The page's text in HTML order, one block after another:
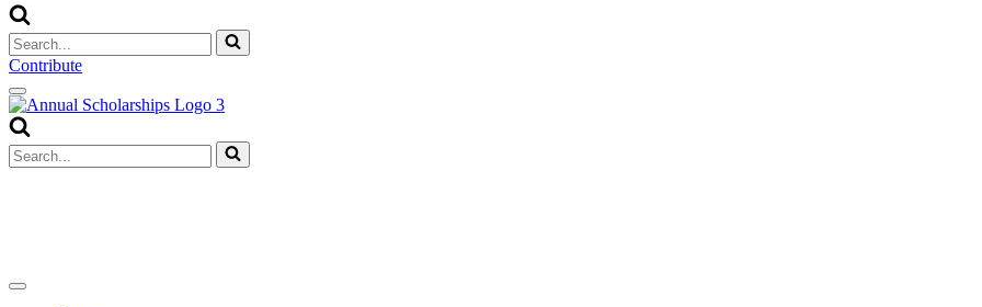
Search
for...
Contribute
Navigation
Menu
Search
for...
Navigation